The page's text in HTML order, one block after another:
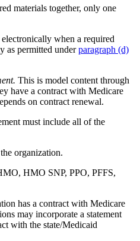
materials together, only one
when a required
as permitted underparagraph (d)
This is model content through
have a contract with Medicare
on contract renewal.
must include all of the
organization.
HMO SNP, PPO, PFFS,
has a contract with Medicare
may incorporate a statement
with the state/Medicaid